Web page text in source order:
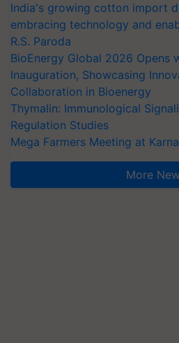
India's growing cotton import
embracing technology and
R.S. Paroda
BioEnergy Global 2026 Opens
Inauguration, Showcasing
Collaboration in Bioenergy
Thymalin: Immunological
Regulation Studies
Mega Farmers Meeting at
More